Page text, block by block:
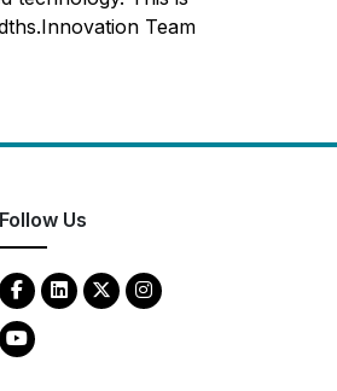
Team
Follow Us